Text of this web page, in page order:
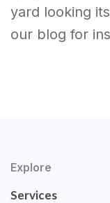
yard looking
our blog for
Explore
Services